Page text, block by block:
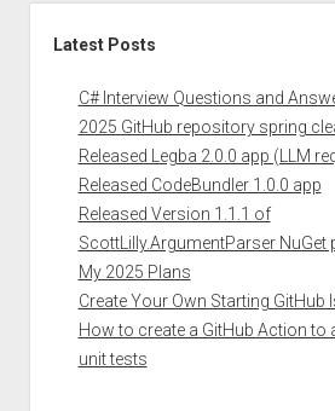
Latest Posts
C# Interview Questions and
2025 GitHub repository spring
Released Legba 2.0.0 app (LLM
Released CodeBundler 1.0.0 app
Released Version 1.1.1 of
ScottLilly.ArgumentParser NuGet
My 2025 Plans
Create Your Own Starting GitHub
How to create a GitHub Action to
unit tests